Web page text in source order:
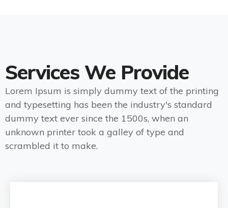
Services We Provide
Lorem Ipsum is simply dummy text of the printing
and typesetting has been the industry's standard
dummy text ever since the 1500s, when an
unknown printer took a galley of type and
scrambled it to make.